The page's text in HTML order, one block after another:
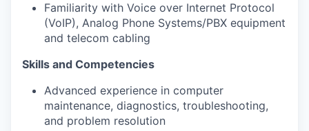
Familiarity with Voice over Internet Protocol
(VoIP), Analog Phone Systems/PBX equipment
and telecom cabling
Skills and Competencies
Advanced experience in computer
maintenance, diagnostics, troubleshooting,
and problem resolution